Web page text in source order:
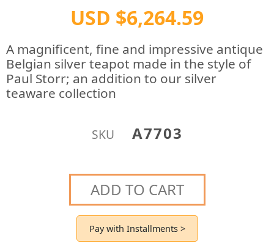
USD $6,264.59
A magnificent, fine and impressive antique
Belgian silver teapot made in the style of
Paul Storr; an addition to our silver
teaware collection
SKU A7703
ADD TO CART
Pay with Installments >